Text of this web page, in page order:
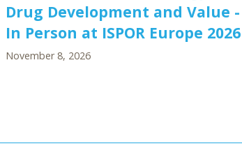
Drug Development and Value -
In Person at ISPOR Europe 2026
November 8, 2026